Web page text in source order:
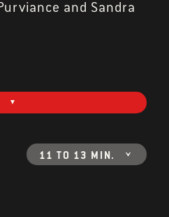
and Sandra
11 TO 13 MIN.